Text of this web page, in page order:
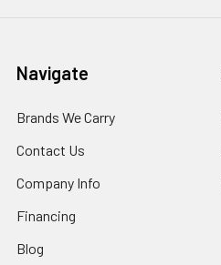
Navigate
Brands We Carry
Contact Us
Company Info
Financing
Blog